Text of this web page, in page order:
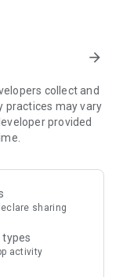
week
– furniture,
help you and
our Westwing
arrow_forward
collect and
practices may vary
provided
sharing
types
activity